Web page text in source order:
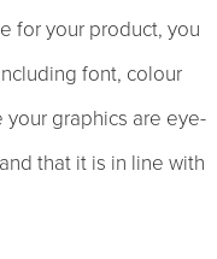
for your product, you
font, colour
graphics are eye-
that it is in line with